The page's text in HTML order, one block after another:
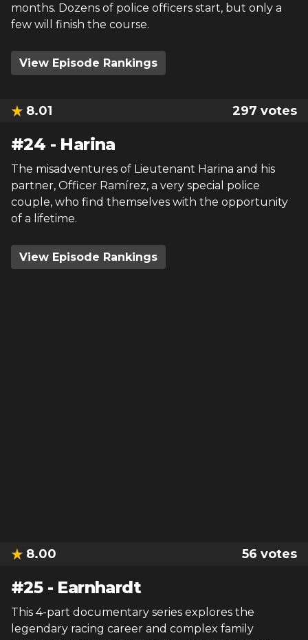
months. Dozens of police officers start, but only a
few will finish the course.
View Episode Rankings
8.01 297 votes
#24 - Harina
The misadventures of Lieutenant Harina and his
partner, Officer Ramírez, a very special police
couple, who find themselves with the opportunity
of a lifetime.
View Episode Rankings
8.00 56 votes
#25- Earnhardt
This 4-part documentary series explores the
legendary racing career and complex family